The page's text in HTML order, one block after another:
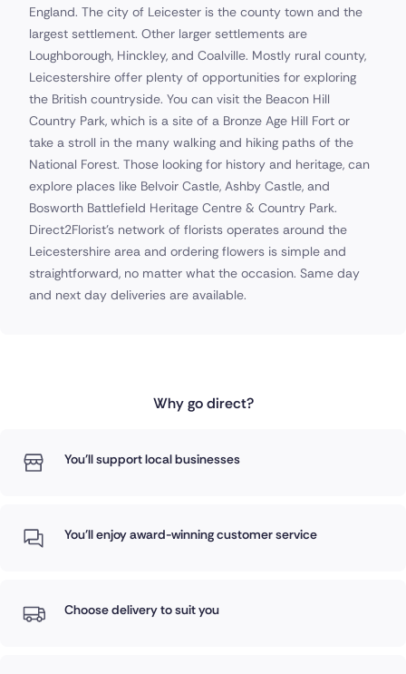
England. The city of Leicester is the county town and the
largest settlement. Other larger settlements are
Loughborough, Hinckley, and Coalville. Mostly rural county,
Leicestershire offer plenty of opportunities for exploring
the British countryside. You can visit the Beacon Hill
Country Park, which is a site of a Bronze Age Hill Fort or
take a stroll in the many walking and hiking paths of the
National Forest. Those looking for history and heritage, can
explore places like Belvoir Castle, Ashby Castle, and
Bosworth Battlefield Heritage Centre & Country Park.
Direct2Florist's network of florists operates around the
Leicestershire area and ordering flowers is simple and
straightforward, no matter what the occasion. Same day
and next day deliveries are available.
Why go direct?
You'll support local businesses
You'll enjoy award-winning customer service
Choose delivery to suit you